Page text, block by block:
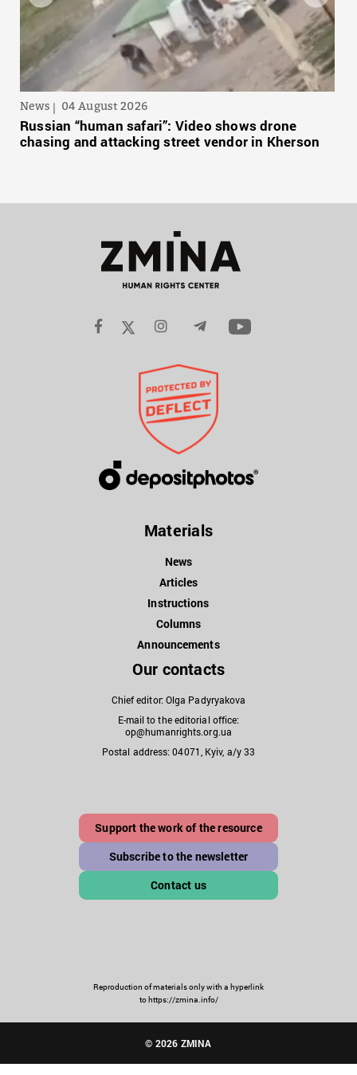
News 04 August 2026
Russian “human safari”: Video shows drone
chasing and attacking street vendor in Kherson
Materials
News
Articles
Instructions
Columns
Announcements
Our contacts
Chief editor: Olga Padyryakova
E-mail to the editorial office:
op@humanrights.org.ua
Postal address: 04071, Kyiv, a/y 33
Support the work of the resource
Subscribe to the newsletter
Contact us
Reproduction of materials only with a hyperlink
to https://zmina.info/
© 2026 ZMINA